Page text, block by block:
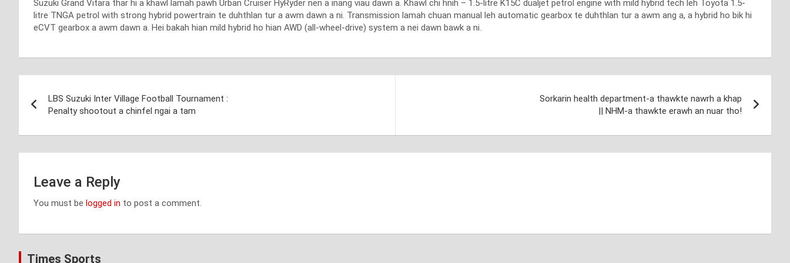
Suzuki Grand Vitara thar hi a khawl lamah pawh Urban Cruiser HyRyder nen a inang viau dawn a. Khawl chi hnih – 1.5-litre K15C dualjet petrol engine with mild hybrid tech leh Toyota 1.5-
litre TNGA petrol with strong hybrid powertrain te duhthlan tur a awm dawn a ni. Transmission lamah chuan manual leh automatic gearbox te duhthlan tur a awm ang a, a hybrid ho bik hi
eCVT gearbox a awm dawn a. Hei bakah hian mild hybrid ho hian AWD (all-wheel-drive) system a nei dawn bawk a ni.
navigation
LBS Suzuki Inter Village Football Tournament :
Penalty shootout a chinfel ngai a tam
Sorkarin health department-a thawkte nawrh a khap
|| NHM-a thawkte erawh an nuar tho!
Leave a Reply
You must be logged in to post a comment.
Times Sports